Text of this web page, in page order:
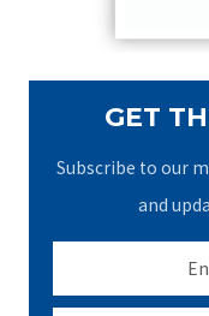
GET
Subscribe to our
and